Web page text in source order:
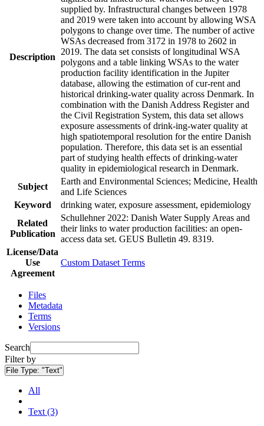
Description
supplied by. Infrastructural changes between 1978
and 2019 were taken into account by allowing WSA
polygons to change over time. The number of active
WSAs decreased from 3172 in 1978 to 2602 in
2019. The data set consists of longitudinal WSA
polygons and a table linking WSAs to the water
production facility identification in the Jupiter
database, allowing the estimation of cur-rent and
historical drinking-water quality across Denmark. In
combination with the Danish Address Register and
the Civil Registration System, this data set allows
exposure assessments of drink-ing-water quality at
high spatiotemporal resolution for the entire Danish
population. Therefore, this data set is an essential
part of studying health effects of drinking-water
quality in epidemiological research in Denmark.
Subject
Earth and Environmental Sciences; Medicine, Health
and Life Sciences
Keyword
drinking water, exposure assessment, epidemiology
Related
Publication
Schullehner 2022: Danish Water Supply Areas and
their links to water production facilities: an open-
access data set. GEUS Bulletin 49. 8319.
License/Data
Use
Agreement
Custom Dataset Terms
Files
Metadata
Terms
Versions
Search
Filter by
File Type: "Text"
All
Text (3)